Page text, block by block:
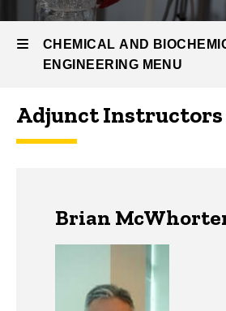
People
Affiliates
CHEMICAL AND
ENGINEERING MENU
Chemical
Engineering
Adjunct Instructors
Brian